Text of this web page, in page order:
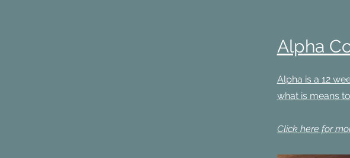
Alpha
Alpha is a 12
what is means
Click here for